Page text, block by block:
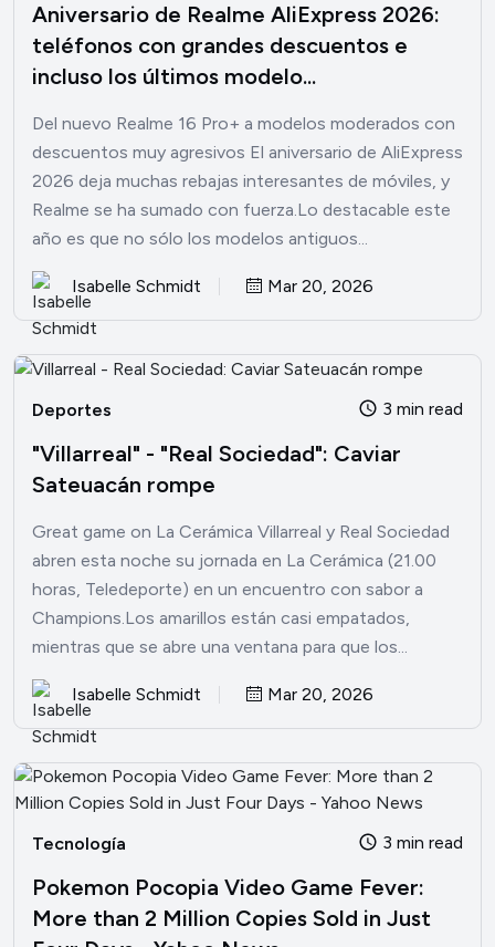
Aniversario de Realme AliExpress 2026:
teléfonos con grandes descuentos e
incluso los últimos modelo...
Del nuevo Realme 16 Pro+ a modelos moderados con
descuentos muy agresivos El aniversario de AliExpress
2026 deja muchas rebajas interesantes de móviles, y
Realme se ha sumado con fuerza.Lo destacable este
año es que no sólo los modelos antiguos...
Isabelle Schmidt Mar 20, 2026
Deportes 3 min read
"Villarreal" - "Real Sociedad": Caviar
Sateuacán rompe
Great game on La Cerámica Villarreal y Real Sociedad
abren esta noche su jornada en La Cerámica (21.00
horas, Teledeporte) en un encuentro con sabor a
Champions.Los amarillos están casi empatados,
mientras que se abre una ventana para que los...
Isabelle Schmidt Mar 20, 2026
Tecnología 3 min read
Pokemon Pocopia Video Game Fever:
More than 2 Million Copies Sold in Just